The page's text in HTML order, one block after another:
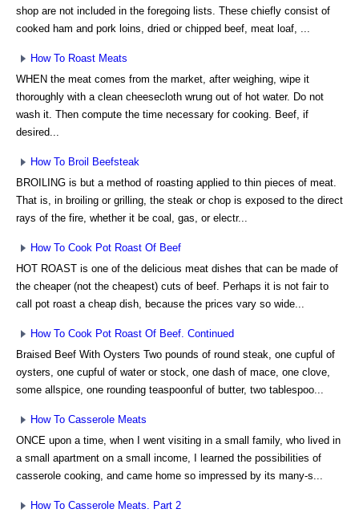
shop are not included in the foregoing lists. These chiefly consist of
cooked ham and pork loins, dried or chipped beef, meat loaf, ...
How To Roast Meats
WHEN the meat comes from the market, after weighing, wipe it
thoroughly with a clean cheesecloth wrung out of hot water. Do not
wash it. Then compute the time necessary for cooking. Beef, if
desired...
How To Broil Beefsteak
BROILING is but a method of roasting applied to thin pieces of meat.
That is, in broiling or grilling, the steak or chop is exposed to the direct
rays of the fire, whether it be coal, gas, or electr...
How To Cook Pot Roast Of Beef
HOT ROAST is one of the delicious meat dishes that can be made of
the cheaper (not the cheapest) cuts of beef. Perhaps it is not fair to
call pot roast a cheap dish, because the prices vary so wide...
How To Cook Pot Roast Of Beef. Continued
Braised Beef With Oysters Two pounds of round steak, one cupful of
oysters, one cupful of water or stock, one dash of mace, one clove,
some allspice, one rounding teaspoonful of butter, two tablespoo...
How To Casserole Meats
ONCE upon a time, when I went visiting in a small family, who lived in
a small apartment on a small income, I learned the possibilities of
casserole cooking, and came home so impressed by its many-s...
How To Casserole Meats. Part 2